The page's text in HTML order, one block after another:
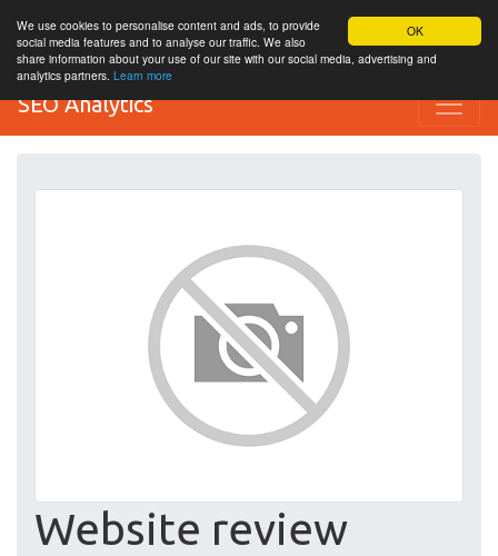
OK
We use cookies to personalise content and ads, to provide
social media features and to analyse our traffic. We also
share information about your use of our site with our social media, advertising and
analytics partners. Learn more
SEO Analytics
Website review